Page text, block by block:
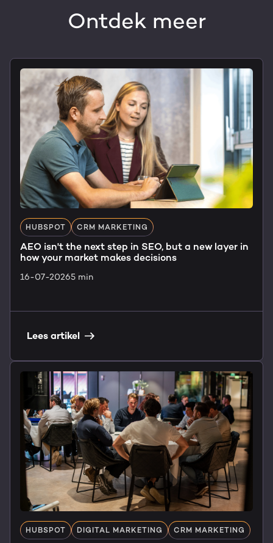
Ontdek meer
HUBSPOT CRM MARKETING
AEO isn't the next step in SEO, but a new layer in
how your market makes decisions
16-07-20265 min
Lees artikel
HUBSPOT DIGITAL MARKETING CRM MARKETING